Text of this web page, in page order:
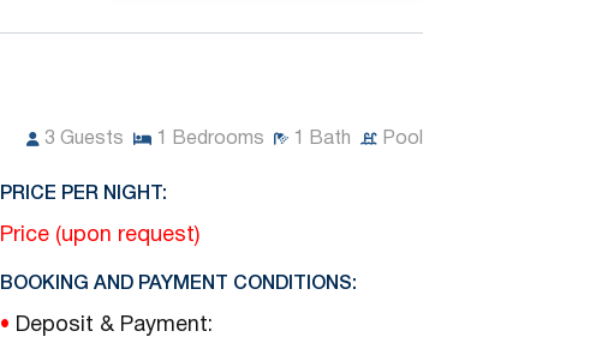
3 Guests 1 Bedrooms 1 Bath Pool
PRICE PER NIGHT:
Price (upon request)
BOOKING AND PAYMENT CONDITIONS:
• Deposit & Payment: